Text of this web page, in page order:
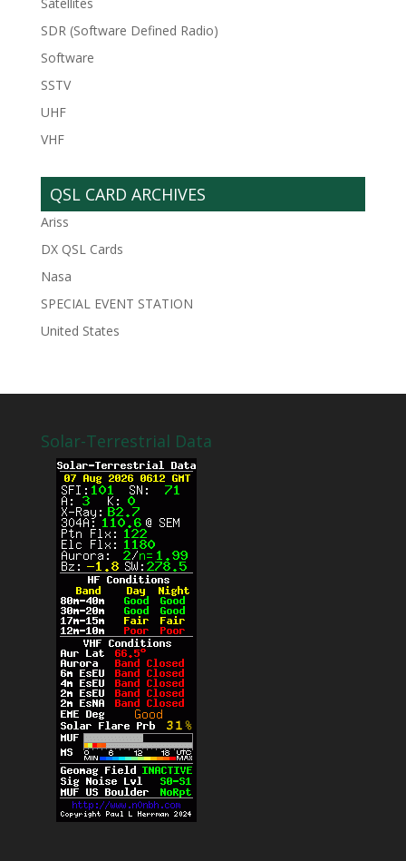
SDR (Software Defined Radio)
Software
SSTV
UHF
VHF
QSL CARD ARCHIVES
Ariss
DX QSL Cards
Nasa
SPECIAL EVENT STATION
United States
Solar-Terrestrial Data